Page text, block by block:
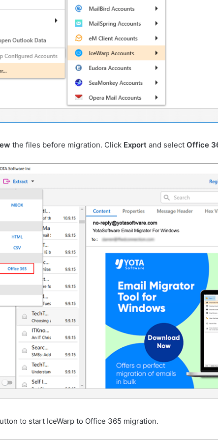
the files before migration. Click Export and select Office
to start IceWarp to Office 365 migration.